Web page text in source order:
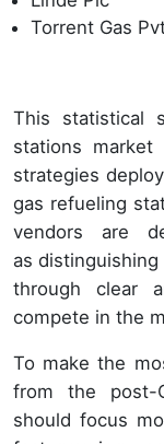
Torrent Gas
This statistical
stations market
strategies
gas refueling
vendors are
as
through clear
compete in the
To make the
from the post-
should focus